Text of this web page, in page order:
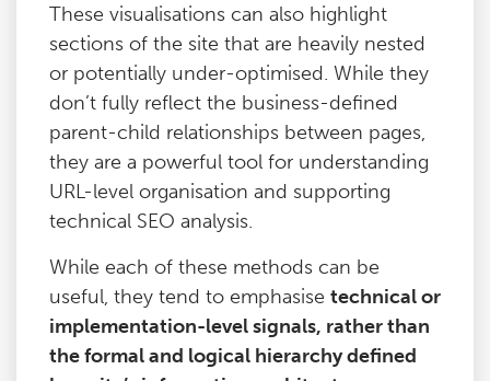
These visualisations can also highlight
sections of the site that are heavily nested
or potentially under-optimised. While they
don’t fully reflect the business-defined
parent-child relationships between pages,
they are a powerful tool for understanding
URL-level organisation and supporting
technical SEO analysis.
While each of these methods can be
useful, they tend to emphasise technical or
implementation-level signals, rather than
the formal and logical hierarchy defined